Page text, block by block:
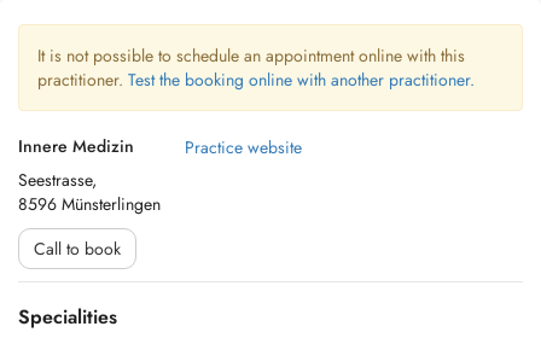
It is not possible to schedule an appointment online with this
practitioner. Test the booking online with another practitioner.
Innere Medizin
Seestrasse,
8596 Münsterlingen
Practice website
Call to book
Specialities